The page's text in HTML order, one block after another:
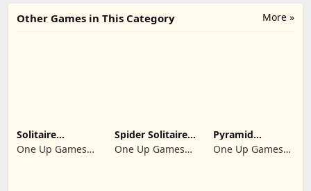
More »
Other Games in This Category
Solitaire
Klondike 2026
One Up Games
Spider Solitaire:
Suit Master
One Up Games
Pyramid
Solitaire 2026:
Cards
One Up Games